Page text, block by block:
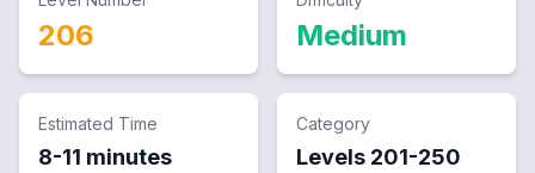
206 Medium
Estimated Time
8-11 minutes
Category
Levels 201-250